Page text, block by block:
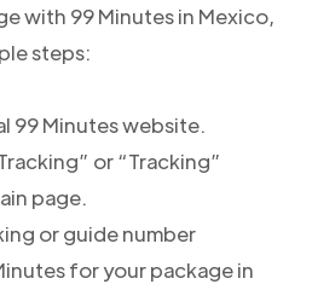
with 99 Minutes in Mexico,
steps:
99 Minutes website.
or “Tracking”
page.
or guide number
for your package in